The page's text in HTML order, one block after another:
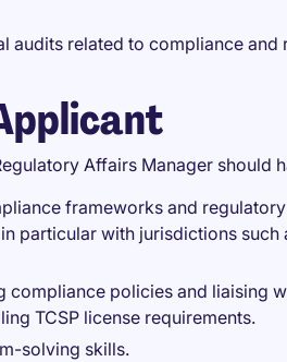
audits related to compliance and
Affairs Manager should
frameworks and
particular with jurisdictions such
compliance policies and liaising
TCSP license requirements.
solving skills.